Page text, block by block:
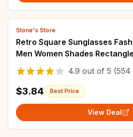
Stone's Store
Retro Square Sunglasses
Men Women Shades
Black Sun Glasses Steampunk
4.9 out of 5 (554
$3.84 Best Price
View Deal